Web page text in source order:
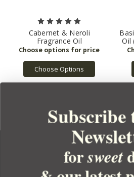
Cabernet & Neroli
Fragrance Oil
Choose Options
Oil
forsweet